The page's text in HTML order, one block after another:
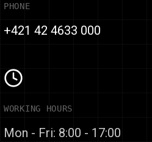
PHONE
+421 42 4633 000
WORKING HOURS
Mon - Fri: 8:00 - 17:00